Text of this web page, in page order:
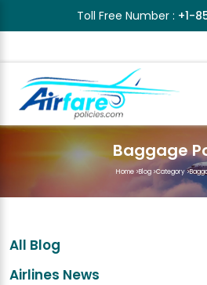
Toll Free Number : +1-
Baggage
Home>Blog>Category>
All Blog
Airlines News